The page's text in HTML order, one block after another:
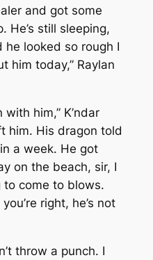
and got some
He’s still sleeping,
looked so rough I
him today,” Raylan
with him,” K’ndar
him. His dragon told
a week. He got
on the beach, sir, I
come to blows.
right, he’s not
throw a punch. I